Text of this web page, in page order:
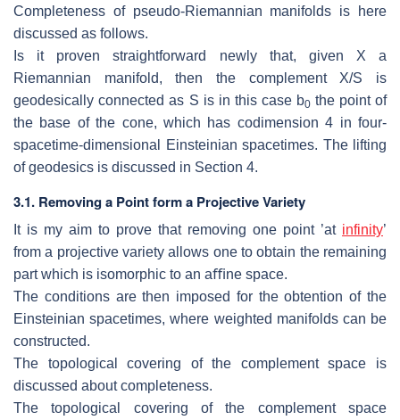
Completeness of pseudo-Riemannian manifolds is here
discussed as follows.
Is it proven straightforward newly that, given X a
Riemannian manifold, then the complement X/S is
geodesically connected as S is in this case b0 the pointof
the base of the cone, which has codimension 4 in four-
spacetime-dimensional
Einsteinian spacetimes. The lifting
of geodesics is discussed in Section 4.
3.1. Removing a Point form a Projective Variety
It is my aim to prove that removing one point ’at infinity’
from a projective variety allows one to obtain the remaining
part which is isomorphic to an aﬃne space.
The conditions are then imposed for the obtention of the
Einsteinian spacetimes,where weighted manifolds can be
constructed.
The topological covering of the complement space is
discussed about completeness.
The topological covering of the complement space